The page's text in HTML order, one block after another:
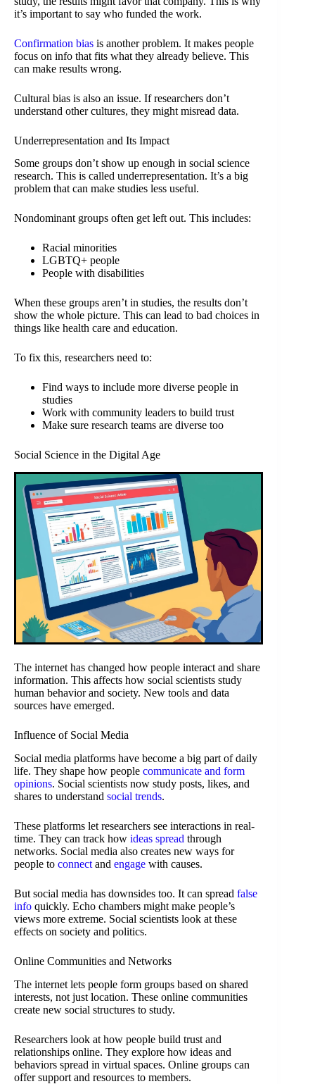
it’s important to say who funded the work.
Confirmation bias is another problem. It makes people
focus on info that fits what they already believe. This
can make results wrong.
Cultural bias is also an issue. If researchers don’t
understand other cultures, they might misread data.
Underrepresentation and Its Impact
Some groups don’t show up enough in social science
research. This is called underrepresentation. It’s a big
problem that can make studies less useful.
Nondominant groups often get left out. This includes:
Racial minorities
LGBTQ+ people
People with disabilities
When these groups aren’t in studies, the results don’t
show the whole picture. This can lead to bad choices in
things like health care and education.
To fix this, researchers need to:
Find ways to include more diverse people in
studies
Work with community leaders to build trust
Make sure research teams are diverse too
Social Science in the Digital Age
The internet has changed how people interact and share
information. This affects how social scientists study
human behavior and society. New tools and data
sources have emerged.
Influence of Social Media
Social media platforms have become a big part of daily
life. They shape how people communicate and form
opinions. Social scientists now study posts, likes, and
shares to understand social trends.
These platforms let researchers see interactions in real-
time. They can track how ideas spread through
networks. Social media also creates new ways for
people to connect and engage with causes.
But social media has downsides too. It can spread false
info quickly. Echo chambers might make people’s
views more extreme. Social scientists look at these
effects on society and politics.
Online Communities and Networks
The internet lets people form groups based on shared
interests, not just location. These online communities
create new social structures to study.
Researchers look at how people build trust and
relationships online. They explore how ideas and
behaviors spread in virtual spaces. Online groups can
offer support and resources to members.